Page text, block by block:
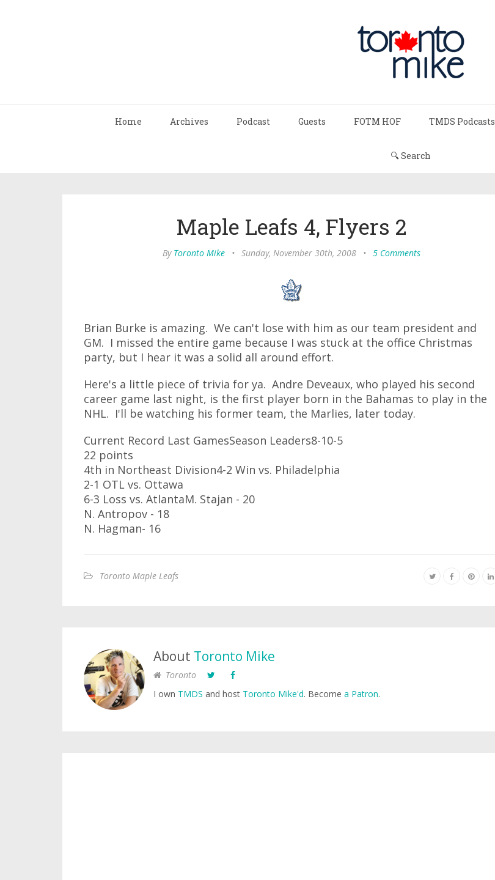
Home Archives Podcast Guests FOTM HOF TMDS Podcasts
🔍 Search
Maple Leafs 4, Flyers 2
By Toronto Mike • Sunday, November 30th, 2008 • 5 Comments
Brian Burke is amazing. We can't lose with him as our team president and
GM. I missed the entire game because I was stuck at the office Christmas
party, but I hear it was a solid all around effort.
Here's a little piece of trivia for ya. Andre Deveaux, who played his second
career game last night, is the first player born in the Bahamas to play in the
NHL. I'll be watching his former team, the Marlies, later today.
Current Record Last GamesSeason Leaders8-10-5
22 points
4th in Northeast Division4-2 Win vs. Philadelphia
2-1 OTL vs. Ottawa
6-3 Loss vs. AtlantaM. Stajan - 20
N. Antropov - 18
N. Hagman- 16
Toronto Maple Leafs
About Toronto Mike
Toronto
I own TMDS and host Toronto Mike'd. Become a Patron.